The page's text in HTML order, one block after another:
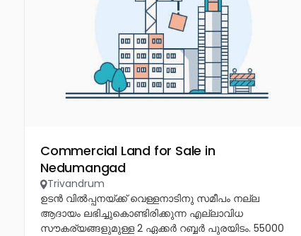
Commercial Land for Sale in
Nedumangad
Trivandrum
ഉടൻ വിൽപ്പനയ്ക്ക് വെള്ളനാടിനു സമീപം നല്ല
ആദായം ലഭിച്ചുകൊണ്ടിരിക്കുന്ന എല്ലാവിധ
സൗകര്യങ്ങളുമുള്ള 2 ഏക്കർ റബ്ബർ പുരയിടം. 55000